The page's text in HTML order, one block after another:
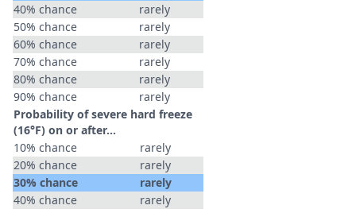
40% chance
rarely
50% chance
rarely
60% chance
rarely
70% chance
rarely
80% chance
rarely
90% chance
rarely
Probability of severe hard freeze
(16°F) on or after…
10% chance
rarely
20% chance
rarely
30% chance
rarely
40% chance
rarely